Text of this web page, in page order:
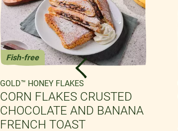
Fish-free
GOLD™ HONEY FLAKES
CORN FLAKES CRUSTED
CHOCOLATE AND BANANA
FRENCH TOAST